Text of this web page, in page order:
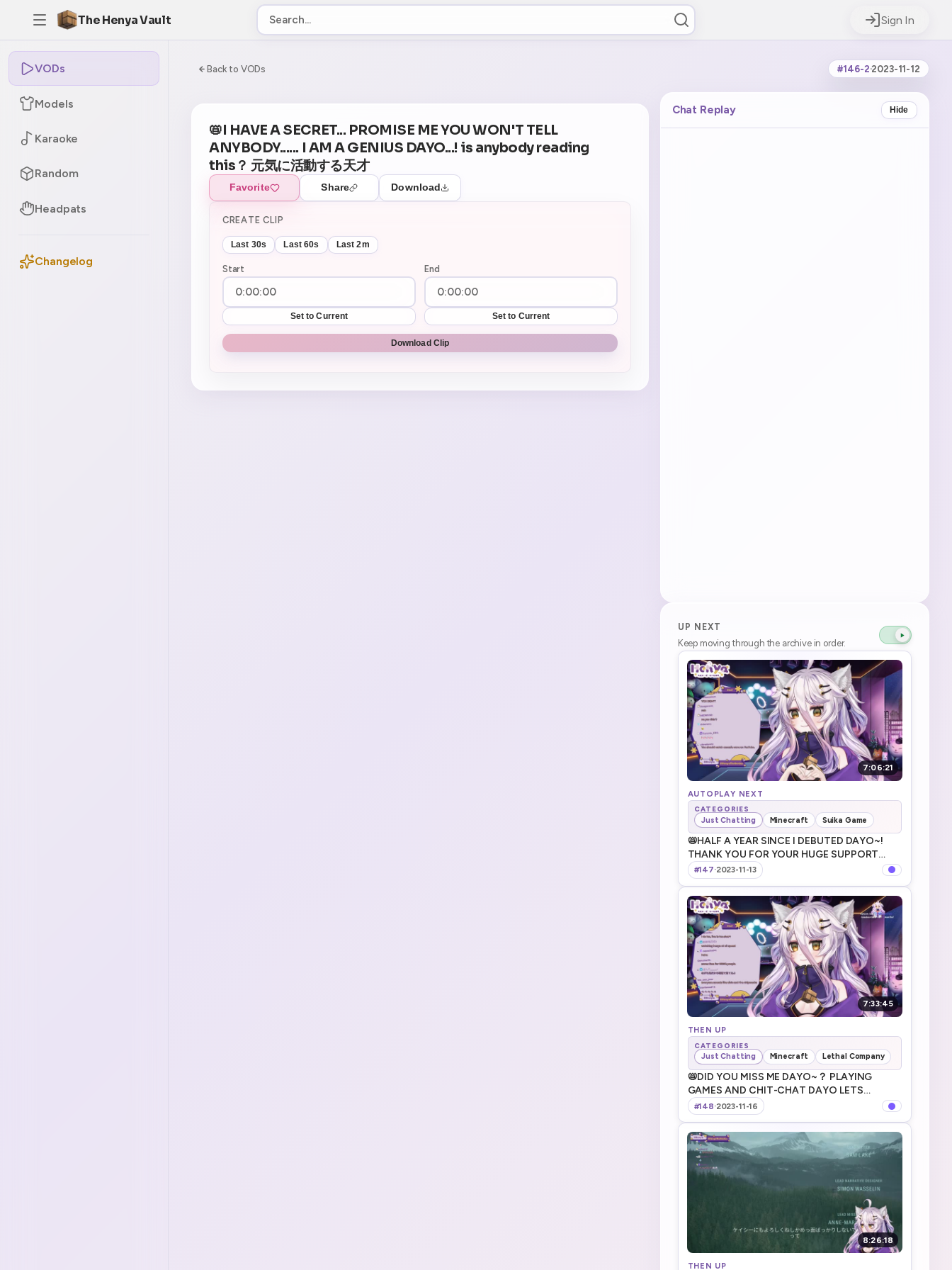
The Henya Vault Sign In
VODs
Models
Karaoke
Random
Headpats
Changelog
Back to VODs #146-2·2023-11-12
-5 0:00:00 / 7:30:48
📛I HAVE A SECRET... PROMISE ME YOU WON'T TELL
ANYBODY...... I AM A GENIUS DAYO...! is anybody reading
this？ 元気に活動する天才
Favorite Share Download
CREATE CLIP
Last 30s Last 60s Last 2m
Start
Set to Current
End
Set to Current
Download Clip
Chat Replay Hide
UP NEXT
Keep moving through the archive in order.
7:06:21
AUTOPLAY NEXT
CATEGORIES
Just Chatting Minecraft Suika Game
📛HALF A YEAR SINCE I DEBUTED DAYO~!
THANK YOU FOR YOUR HUGE SUPPORT
DAYO! デビューから半年！本当にありがとうだ
よ～！
#147·2023-11-13
7:33:45
THEN UP
CATEGORIES
Just Chatting Minecraft Lethal Company
📛DID YOU MISS ME DAYO~？ PLAYING
GAMES AND CHIT-CHAT DAYO LETS
GOOOOOO 今日も元気にやっていくよ～
～！!game
#148·2023-11-16
8:26:18
THEN UP